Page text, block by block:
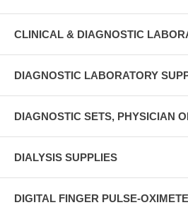
CLINICAL & DIAGNOSTIC
DIAGNOSTIC LABORATORY
DIAGNOSTIC SETS, PHYSICIAN
DIALYSIS SUPPLIES
DIGITAL FINGER PULSE-